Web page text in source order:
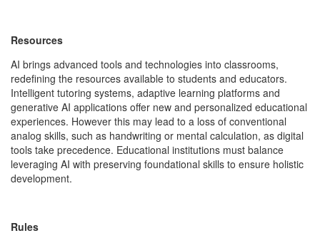
Resources
AI brings advanced tools and technologies into classrooms,
redefining the resources available to students and educators.
Intelligent tutoring systems, adaptive learning platforms and
generative AI applications offer new and personalized educational
experiences. However this may lead to a loss of conventional
analog skills, such as handwriting or mental calculation, as digital
tools take precedence. Educational institutions must balance
leveraging AI with preserving foundational skills to ensure holistic
development.
Rules